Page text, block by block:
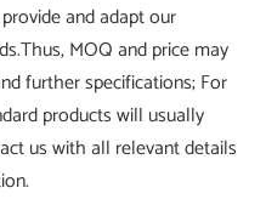
and adapt our
MOQ and price may
further specifications; For
products will usually
us with all relevant details